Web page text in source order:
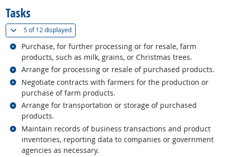
Tasks
5 of12 displayed(
Purchase, for further processing or for resale, farm
products, such as milk, grains, or Christmas trees.
Related occupations
Arrange for processing or resale of purchased products.
Related occupations
Negotiate contracts with farmers for the production or
purchase of farm products.
Related occupations
Arrange for transportation or storage of purchased
products.
Related occupations
Maintain records of business transactions and product
inventories, reporting data to companies or government
agencies as necessary.
Related occupations